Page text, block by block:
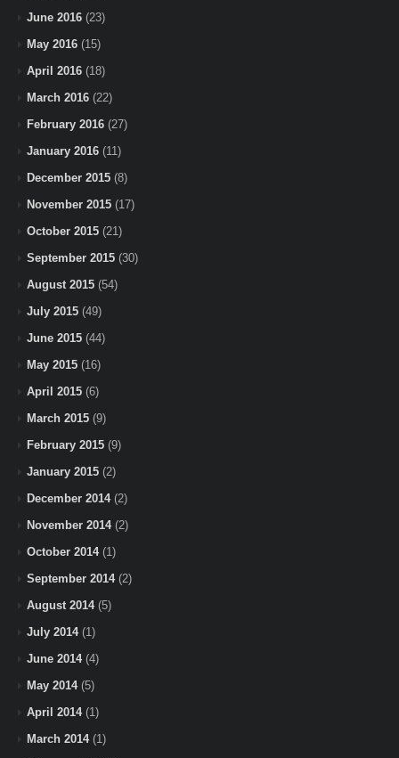
June 2016 (23)
May 2016 (15)
April 2016 (18)
March 2016 (22)
February 2016 (27)
January 2016 (11)
December 2015 (8)
November 2015 (17)
October 2015 (21)
September 2015 (30)
August 2015 (54)
July 2015 (49)
June 2015 (44)
May 2015 (16)
April 2015 (6)
March 2015 (9)
February 2015 (9)
January 2015 (2)
December 2014(2)
November 2014(2)
October 2014(1)
September 2014(2)
August 2014(5)
July 2014(1)
June 2014(4)
May 2014(5)
April 2014(1)
March 2014(1)